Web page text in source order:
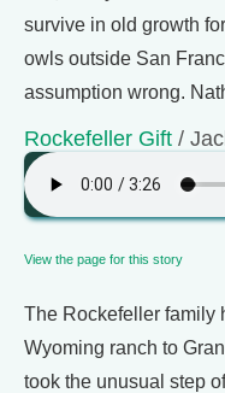
survive in old growth
owls outside San
assumption wrong.
Rockefeller Gift /
View the page for this story
The Rockefeller family
Wyoming ranch to
took the unusual step